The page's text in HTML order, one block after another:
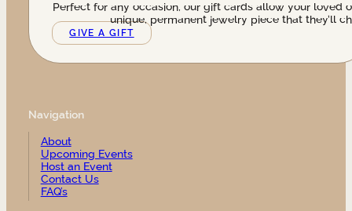
Perfect for any occasion, our gift cards allow your loved
unique, permanent jewelry piece that they’ll
GIVE A GIFT
Navigation
About
Upcoming Events
Host an Event
Contact Us
FAQ’s